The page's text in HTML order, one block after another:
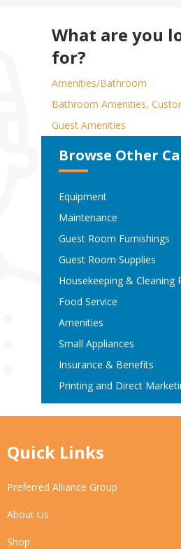
What are you
for?
Amenities/Bathroom
Bathroom Amenities,
Guest Amenities
Browse Other
Equipment
Maintenance
Guest Room Furnishings
Guest Room Supplies
Housekeeping & Cleaning
Food Service
Amenities
Small Appliances
Insurance & Benefits
Printing and Direct
Quick Links
Preferred Alliance Group
About Us
Shop